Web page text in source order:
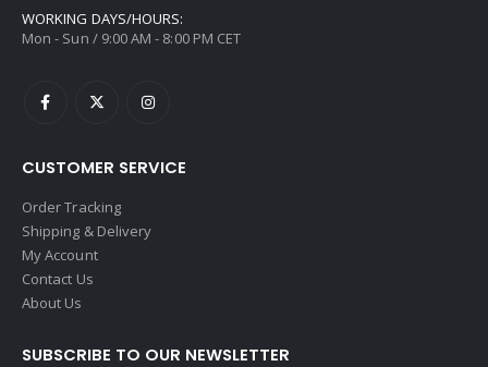
WORKING DAYS/HOURS:
Mon - Sun / 9:00 AM - 8:00 PM CET
CUSTOMER SERVICE
Order Tracking
Shipping & Delivery
My Account
Contact Us
About Us
SUBSCRIBE TO OUR NEWSLETTER